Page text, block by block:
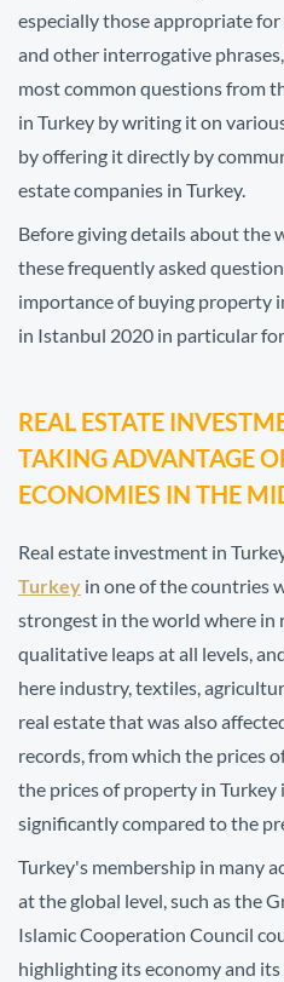
especially those appropriate
and other interrogative
most common questions from
in Turkey by writing it on
by offering it directly by
estate companies in Turkey.
Before giving details about the
these frequently asked
importance of buying property
in Istanbul 2020 in particular
REAL ESTATE
TAKING ADVANTAGE
ECONOMIES IN THE
Real estate investment in
Turkey in one of the countries
strongest in the world where in
qualitative leaps at all levels,
here industry, textiles,
real estate that was also
records, from which the prices
the prices of property in Turkey
significantly compared to the
Turkey's membership in many
at the global level, such as the
Islamic Cooperation Council
highlighting its economy and